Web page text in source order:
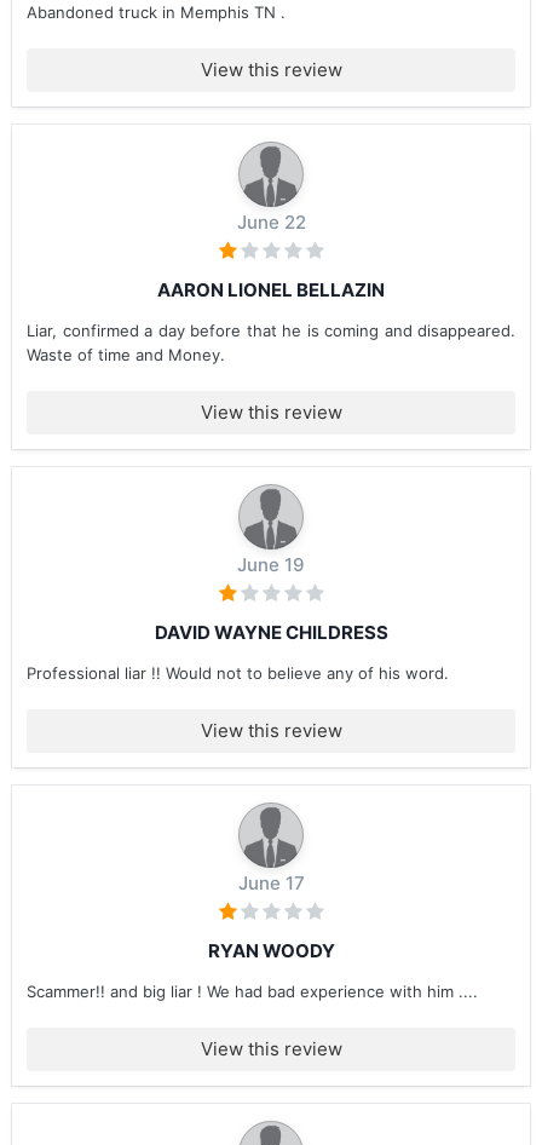
Abandoned truck in Memphis TN .
View this review
June 22
AARON LIONEL BELLAZIN
Liar, confirmed a day before that he is coming and disappeared.
Waste of time and Money.
View this review
June 19
DAVID WAYNE CHILDRESS
Professional liar !! Would not to believe any of his word.
View this review
June 17
RYAN WOODY
Scammer!! and big liar ! We had bad experience with him ....
View this review